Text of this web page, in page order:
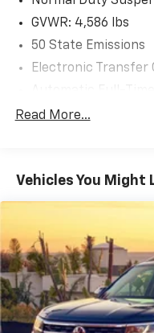
GVWR: 4,586 lbs
50 State Emissions
Electronic Transfer
600CCA
Towing Equipment -
Gas-Pressurized
Front And Rear
Automatic w/Driver
Suspension
Electric Power-
12.7 Gal. Fuel Tank
Read More...
Vehicles You Might